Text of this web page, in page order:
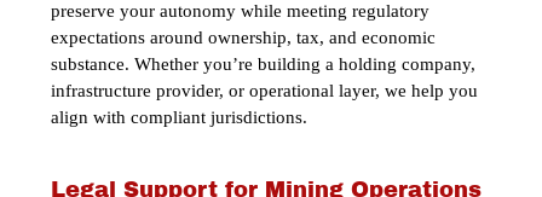
preserve your autonomy while meeting regulatory
expectations around ownership, tax, and economic
substance. Whether you’re building a holding company,
infrastructure provider, or operational layer, we help you
align with compliant jurisdictions.
Legal Support for Mining Operations